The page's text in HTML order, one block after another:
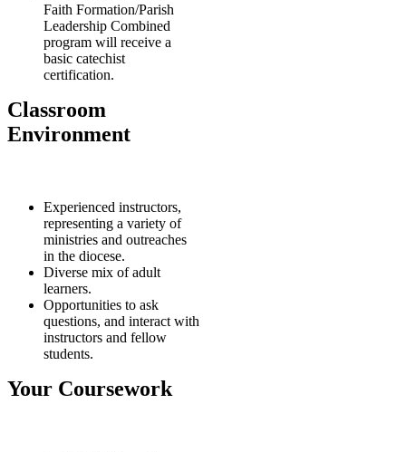
Faith Formation/Parish
Leadership Combined
program will receive a
basic catechist
certification.
Classroom
Environment
Experienced instructors,
representing a variety of
ministries and outreaches
in the diocese.
Diverse mix of adult
learners.
Opportunities to ask
questions, and interact with
instructors and fellow
students.
Your Coursework